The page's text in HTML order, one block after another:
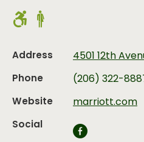
Address
4501 12th
Phone
(206) 322-
Website
marriott.com
Social